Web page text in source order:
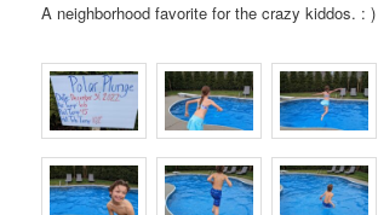
A neighborhood favorite for the crazy kiddos. : )